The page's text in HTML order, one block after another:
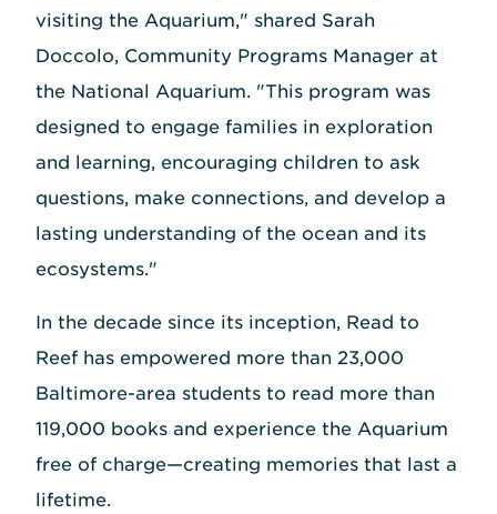
visiting the Aquarium," shared Sarah
Doccolo, Community Programs Manager at
the National Aquarium. "This program was
designed to engage families in exploration
and learning, encouraging children to ask
questions, make connections, and develop a
lasting understanding of the ocean and its
ecosystems."
In the decade since its inception, Read to
Reef has empowered more than 23,000
Baltimore-area students to read more than
119,000 books and experience the Aquarium
free of charge—creating memories that last a
lifetime.